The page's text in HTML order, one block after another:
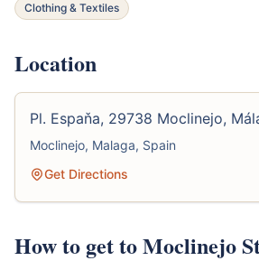
Clothing & Textiles
Location
Pl. Espaňa, 29738 Moclinejo,
Moclinejo, Malaga, Spain
Get Directions
How to get to Moclinejo